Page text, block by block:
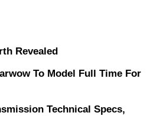
Revealed
To Model Full Time For
Technical Specs,